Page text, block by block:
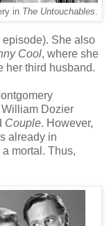
in The Untouchables.
She also
Cool, where she
her third husband.
Dozier
Couple. However,
already in
mortal. Thus,